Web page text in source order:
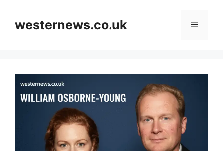
contentwesternews.co.uk Menu